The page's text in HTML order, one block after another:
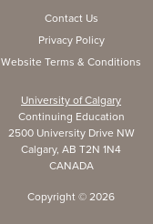
Contact Us
Privacy Policy
Website Terms & Conditions
University of Calgary
Continuing Education
2500 University Drive NW
Calgary, AB T2N 1N4
CANADA
Copyright © 2026